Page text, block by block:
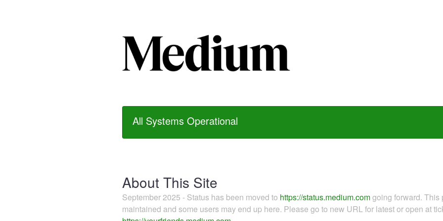
All Systems Operational
About This Site
September 2025 - Status has been moved to https://status.medium.comgoing forward.
maintained and some users may end up here. Please go to new URL for latest or open at